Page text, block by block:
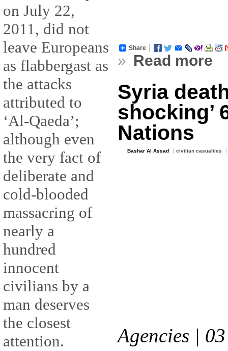
on July 22,
2011, did not
leave Europeans
as flabbergast as
the attacks
attributed to
‘Al-Qaeda’;
although even
the very fact of
deliberate and
cold-blooded
massacring of
nearly a
hundred
innocent
civilians by a
man deserves
the closest
attention.
Share
» Read more
Syria
shocking’
Nations
Bashar Al Assad civilian casualties
Agencies |